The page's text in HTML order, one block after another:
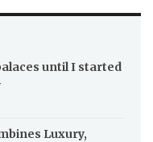
until I started
Luxury,